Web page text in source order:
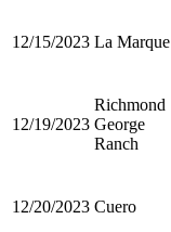
12/15/2023 La Marque
12/19/2023
Richmond
George
Ranch
12/20/2023 Cuero